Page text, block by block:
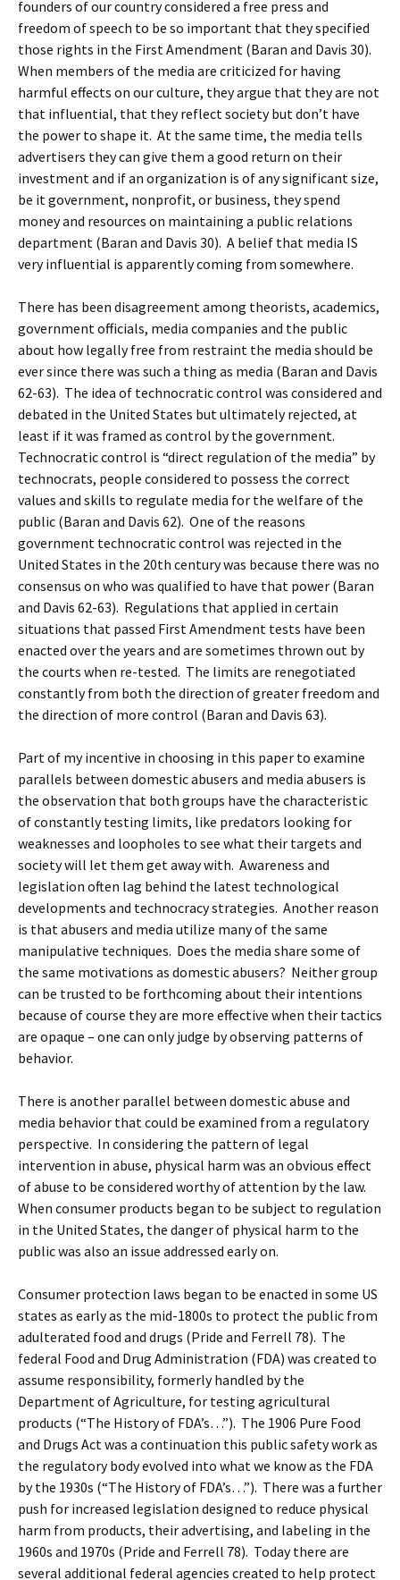
founders of our country considered a free press and
freedom of speech to be so important that they specified
those rights in the First Amendment (Baran and Davis 30).
When members of the media are criticized for having
harmful effects on our culture, they argue that they are not
that influential, that they reflect society but don’t have
the power to shape it. At the same time, the media tells
advertisers they can give them a good return on their
investment and if an organization is of any significant size,
be it government, nonprofit, or business, they spend
money and resources on maintaining a public relations
department (Baran and Davis 30). A belief that media IS
very influential is apparently coming from somewhere.
There has been disagreement among theorists, academics,
government officials, media companies and the public
about how legally free from restraint the media should be
ever since there was such a thing as media (Baran and Davis
62-63). The idea of technocratic control was considered and
debated in the United States but ultimately rejected, at
least if it was framed as control by the government.
Technocratic control is “direct regulation of the media” by
technocrats, people considered to possess the correct
values and skills to regulate media for the welfare of the
public (Baran and Davis 62). One of the reasons
government technocratic control was rejected in the
United States in the 20th century was because there was no
consensus on who was qualified to have that power (Baran
and Davis 62-63). Regulations that applied in certain
situations that passed First Amendment tests have been
enacted over the years and are sometimes thrown out by
the courts when re-tested. The limits are renegotiated
constantly from both the direction of greater freedom and
the direction of more control (Baran and Davis 63).
Part of my incentive in choosing in this paper to examine
parallels between domestic abusers and media abusers is
the observation that both groups have the characteristic
of constantly testing limits, like predators looking for
weaknesses and loopholes to see what their targets and
society will let them get away with. Awareness and
legislation often lag behind the latest technological
developments and technocracy strategies. Another reason
is that abusers and media utilize many of the same
manipulative techniques. Does the media share some of
the same motivations as domestic abusers? Neither group
can be trusted to be forthcoming about their intentions
because of course they are more effective when their tactics
are opaque – one can only judge by observing patterns of
behavior.
There is another parallel between domestic abuse and
media behavior that could be examined from a regulatory
perspective. In considering the pattern of legal
intervention in abuse, physical harm was an obvious effect
of abuse to be considered worthy of attention by the law.
When consumer products began to be subject to regulation
in the United States, the danger of physical harm to the
public was also an issue addressed early on.
Consumer protection laws began to be enacted in some US
states as early as the mid-1800s to protect the public from
adulterated food and drugs (Pride and Ferrell 78). The
federal Food and Drug Administration (FDA) was created to
assume responsibility, formerly handled by the
Department of Agriculture, for testing agricultural
products (“The History of FDA’s…”). The 1906 Pure Food
and Drugs Act was a continuation this public safety work as
the regulatory body evolved into what we know as the FDA
by the 1930s (“The History of FDA’s…”). There was a further
push for increased legislation designed to reduce physical
harm from products, their advertising, and labeling in the
1960s and 1970s (Pride and Ferrell 78). Today there are
several additional federal agencies created to help protect